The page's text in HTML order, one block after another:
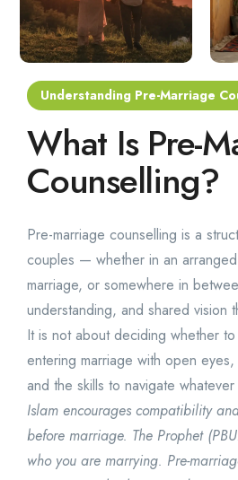
Understanding Pre-Marriage
What Is Pre-
Counselling?
Pre-marriage counselling is a
couples — whether in an
marriage, or somewhere in
understanding, and shared vision
It is not about deciding whether
entering marriage with open
and the skills to navigate
Islam encourages compatibility
before marriage. The Prophet
who you are marrying. Pre-